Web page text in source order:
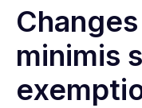
minimis